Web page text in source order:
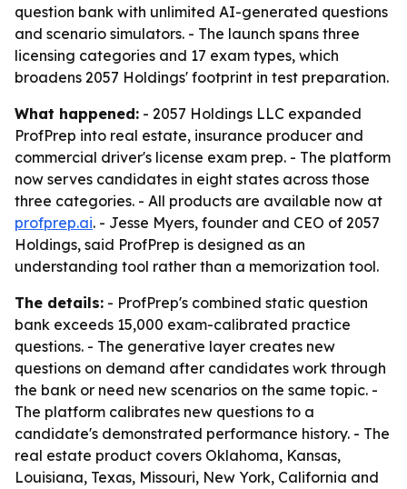
question bank with unlimited AI-generated questions
and scenario simulators. - The launch spans three
licensing categories and 17 exam types, which
broadens 2057 Holdings' footprint in test preparation.
What happened: - 2057 Holdings LLC expanded
ProfPrep into real estate, insurance producer and
commercial driver's license exam prep. - The platform
now serves candidates in eight states across those
three categories. - All products are available now at
profprep.ai. - Jesse Myers, founder and CEO of 2057
Holdings, said ProfPrep is designed as an
understanding tool rather than a memorization tool.
The details: - ProfPrep's combined static question
bank exceeds 15,000 exam-calibrated practice
questions. - The generative layer creates new
questions on demand after candidates work through
the bank or need new scenarios on the same topic. -
The platform calibrates new questions to a
candidate's demonstrated performance history. - The
real estate product covers Oklahoma, Kansas,
Louisiana, Texas, Missouri, New York, California and